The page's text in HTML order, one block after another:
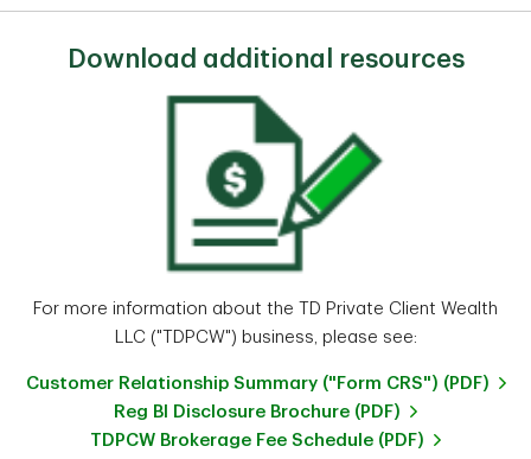
Download additional resources
For more information about the TD Private Client Wealth
LLC ("TDPCW") business, please see:
Customer Relationship Summary ("Form CRS") (PDF)
Reg BI Disclosure Brochure (PDF)
TDPCW Brokerage Fee Schedule (PDF)